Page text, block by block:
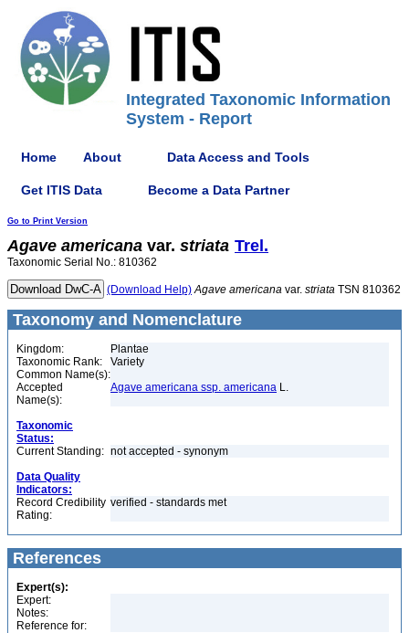
Integrated Taxonomic Information
System - Report
Home About Data Access and Tools
Get ITIS Data Become a Data Partner
Go to Print Version
Agave americana var. striata Trel.
Taxonomic Serial No.: 810362
(Download Help) Agave americana var. striata TSN 810362
Taxonomy and Nomenclature
Kingdom:
Plantae
Taxonomic Rank:
Variety
Common Name(s):
Accepted
Name(s):
Agave americana ssp. americana L.
Taxonomic
Status:
Current Standing: not accepted - synonym
Data Quality
Indicators:
Record Credibility
Rating:
verified - standards met
References
Expert(s):
Expert:
Notes:
Reference for: